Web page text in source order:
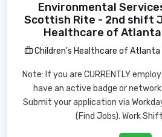
Environmental
Scottish Rite - 2nd shift
Healthcare of Atlanta
Children's Healthcare of Atlanta
Note: If you are CURRENTLY
have an active badge or network
Submit your application via
(Find Jobs). Work